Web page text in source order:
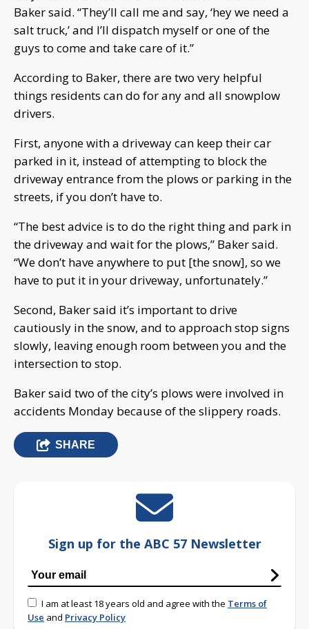
Baker said. “They’ll call me and say, ‘hey we need a
salt truck,’ and I’ll dispatch myself or one of the
guys to come and take care of it.”
According to Baker, there are two very helpful
things residents can do for any and all snowplow
drivers.
First, anyone with a driveway can keep their car
parked in it, instead of attempting to block the
driveway entrance from the plows or parking in the
streets, if you don’t have to.
“The best advice is to do the right thing and park in
the driveway and wait for the plows,” Baker said.
“We don’t have anywhere to put [the snow], so we
have to put it in your driveway, unfortunately.”
Second, Baker said it’s important to drive
cautiously in the snow, and to approach stop signs
slowly, leaving enough room between you and the
intersection to stop.
Baker said two of the city’s plows were involved in
accidents Monday because of the slippery roads.
SHARE
Sign up for the ABC 57 Newsletter
I am at least 18 years old and agree with the Terms of
Use and Privacy Policy